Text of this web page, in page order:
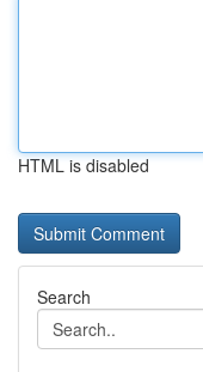
HTML is disabled
Search